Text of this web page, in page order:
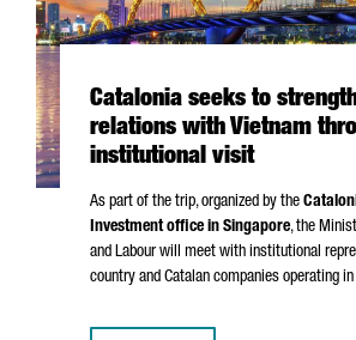
Catalonia seeks to
relations with Vietnam
institutional visit
As part of the trip, organized by the
Investment office in Singapore, the
and Labour will meet with institutional
country and Catalan companies operating in